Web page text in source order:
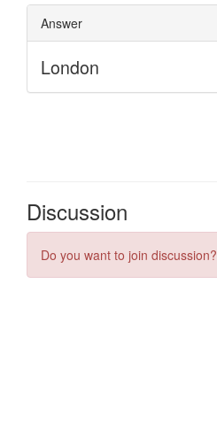
Discussion
Do you want to join discussion?